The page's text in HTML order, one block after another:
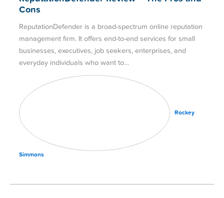
Cons
ReputationDefender is a broad-spectrum online reputation
management firm. It offers end-to-end services for small
businesses, executives, job seekers, enterprises, and
everyday individuals who want to…
Rockey
Simmons